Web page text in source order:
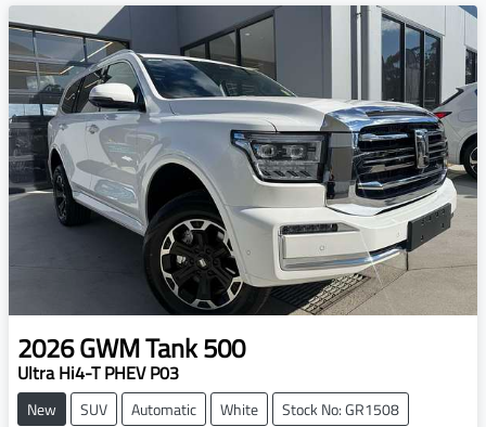
2026GWMTank 500
Ultra Hi4-T PHEV P03
New SUV Automatic White Stock No: GR1508